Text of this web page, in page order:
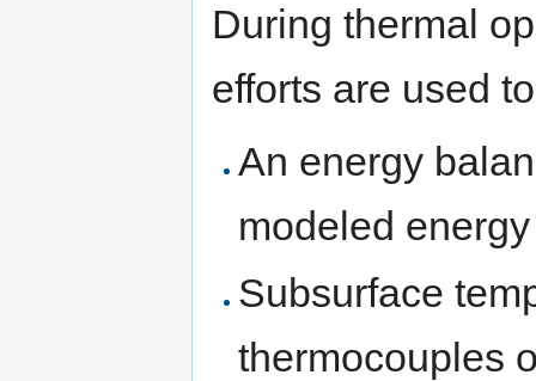
During thermal
efforts are used
An energy
modeled
Subsurface
thermocouples